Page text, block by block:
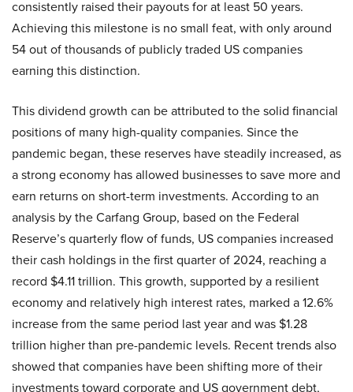
consistently raised their payouts for at least 50 years.
Achieving this milestone is no small feat, with only around
54 out of thousands of publicly traded US companies
earning this distinction.
This dividend growth can be attributed to the solid financial
positions of many high-quality companies. Since the
pandemic began, these reserves have steadily increased, as
a strong economy has allowed businesses to save more and
earn returns on short-term investments. According to an
analysis by the Carfang Group, based on the Federal
Reserve’s quarterly flow of funds, US companies increased
their cash holdings in the first quarter of 2024, reaching a
record $4.11 trillion. This growth, supported by a resilient
economy and relatively high interest rates, marked a 12.6%
increase from the same period last year and was $1.28
trillion higher than pre-pandemic levels. Recent trends also
showed that companies have been shifting more of their
investments toward corporate and US government debt,